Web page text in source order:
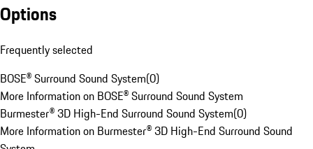
Options
Frequently selected
BOSE® Surround Sound System(0)
More Information on BOSE® Surround Sound System
Burmester® 3D High-End Surround Sound System(0)
More Information on Burmester® 3D High-End Surround Sound